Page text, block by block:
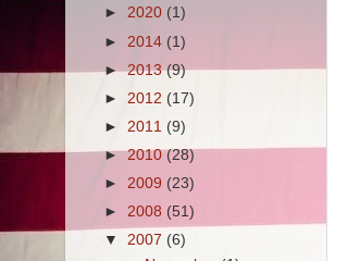
► 2020 (1)
► 2014 (1)
►2013(9)
► 2012 (17)
► 2011 (9)
►2010(28)
► 2009 (23)
► 2008 (51)
▼ 2007 (6)